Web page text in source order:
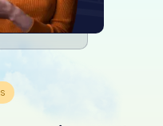
Era
Prussian administration,
Despite initial setbacks,
reforms
Abitur (university